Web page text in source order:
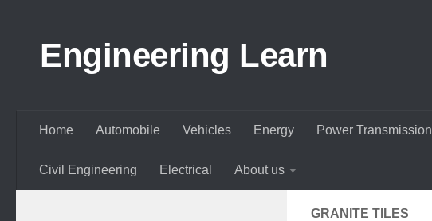
Engineering Learn
Home Automobile Vehicles Energy Power Transmission
Civil Engineering Electrical About us
GRANITE TILES